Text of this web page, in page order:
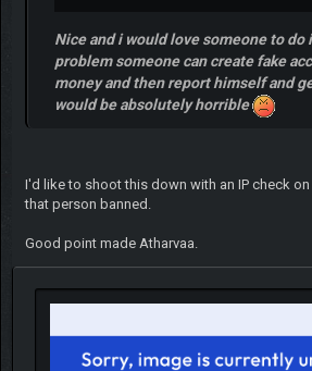
Nice and i would love someone to do
problem someone can create fake
money and then report himself and
would be absolutely horrible
I'd like to shoot this down with an IP check
that person banned.
Good point made Atharvaa.